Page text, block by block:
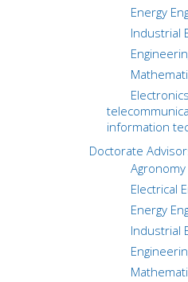
Energy
Industrial
information
Doctorate
Agronomy
Electrical
Energy
Industrial